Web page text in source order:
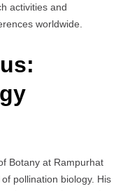
activities and
worldwide.
Botany at Rampurhat
pollination biology. His